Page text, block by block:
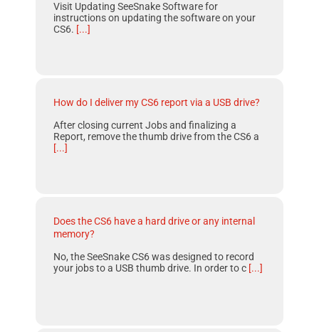
Visit Updating SeeSnake Software for
instructions on updating the software on your
CS6. [...]
How do I deliver my CS6 report via a USB drive?
After closing current Jobs and finalizing a
Report, remove the thumb drive from the CS6 a
[...]
Does the CS6 have a hard drive or any internal
memory?
No, the SeeSnake CS6 was designed to record
your jobs to a USB thumb drive. In order to c [...]